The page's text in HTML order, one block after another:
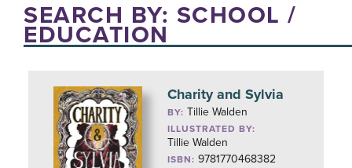
SEARCH BY: SCHOOL /
EDUCATION
Charity and Sylvia
BY: Tillie Walden
ILLUSTRATED BY:
Tillie Walden
ISBN: 9781770468382